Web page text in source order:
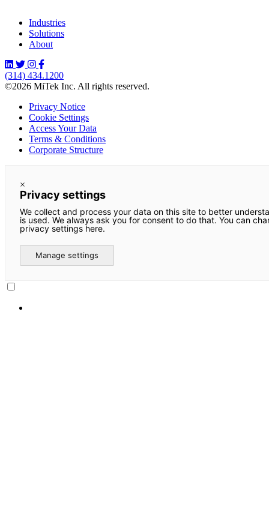
Industries
Solutions
About
(314) 434.1200
©2026 MiTek Inc. All rights reserved.
Privacy Notice
Cookie Settings
Access Your Data
Terms & Conditions
Corporate Structure
×
Privacy settings
We collect and process your data on this site to better
is used. We always ask you for consent to do that. You can
privacy settings here.
Manage settings